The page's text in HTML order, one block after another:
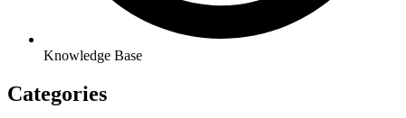
Knowledge Base
Categories